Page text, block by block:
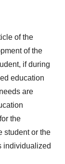
of the
of the
if during
education
are
the
student or the
individualized